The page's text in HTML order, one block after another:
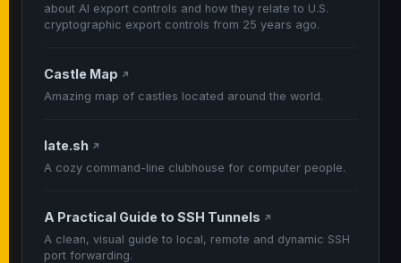
about AI export controls and how they relate to U.S.
cryptographic export controls from 25 years ago.
Castle Map ↗
Amazing map of castles located around the world.
late.sh ↗
A cozy command-line clubhouse for computer people.
A Practical Guide to SSH Tunnels ↗
A clean, visual guide to local, remote and dynamic SSH
port forwarding.